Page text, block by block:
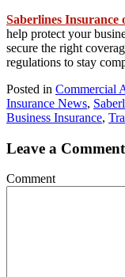
Saberlines Insurance
help protect your
secure the right
regulations to stay
Posted in Commercial
Insurance News,
Business Insurance,
Leave a Comment
Comment